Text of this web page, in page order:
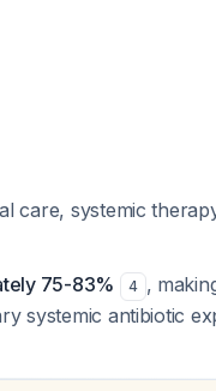
care, systemic
75-83% 4 ,
systemic antibiotic